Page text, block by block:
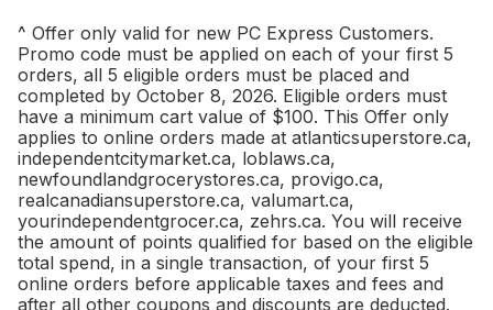
^ Offer only valid for new PC Express Customers.
Promo code must be applied on each of your first 5
orders, all 5 eligible orders must be placed and
completed by October 8, 2026. Eligible orders must
have a minimum cart value of $100. This Offer only
applies to online orders made at atlanticsuperstore.ca,
independentcitymarket.ca, loblaws.ca,
newfoundlandgrocerystores.ca, provigo.ca,
realcanadiansuperstore.ca, valumart.ca,
yourindependentgrocer.ca, zehrs.ca. You will receive
the amount of points qualified for based on the eligible
total spend, in a single transaction, of your first 5
online orders before applicable taxes and fees and
after all other coupons and discounts are deducted.